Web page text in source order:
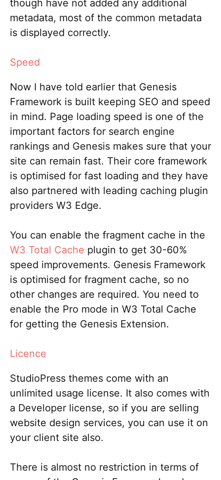
though have not added any additional
metadata, most of the common metadata
is displayed correctly.
Speed
Now I have told earlier that Genesis
Framework is built keeping SEO and speed
in mind. Page loading speed is one of the
important factors for search engine
rankings and Genesis makes sure that your
site can remain fast. Their core framework
is optimised for fast loading and they have
also partnered with leading caching plugin
providers W3 Edge.
You can enable the fragment cache in the
W3 Total Cache plugin to get 30-60%
speed improvements. Genesis Framework
is optimised for fragment cache, so no
other changes are required. You need to
enable the Pro mode in W3 Total Cache
for getting the Genesis Extension.
Licence
StudioPress themes come with an
unlimited usage license. It also comes with
a Developer license, so if you are selling
website design services, you can use it on
your client site also.
There is almost no restriction in terms of